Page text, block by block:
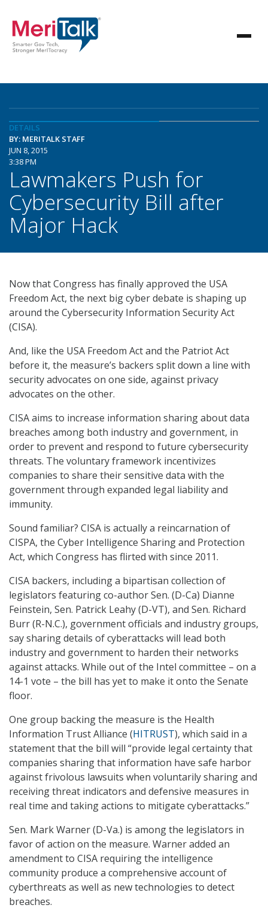
DETAILS
BY: MERITALK STAFF
JUN 8, 2015
3:38 PM
Lawmakers Push for
Cybersecurity Bill after
Major Hack
Now that Congress has finally approved the USA
Freedom Act, the next big cyber debate is shaping up
around the Cybersecurity Information Security Act
(CISA).
And, like the USA Freedom Act and the Patriot Act
before it, the measure’s backers split down a line with
security advocates on one side, against privacy
advocates on the other.
CISA aims to increase information sharing about data
breaches among both industry and government, in
order to prevent and respond to future cybersecurity
threats. The voluntary framework incentivizes
companies to share their sensitive data with the
government through expanded legal liability and
immunity.
Sound familiar? CISA is actually a reincarnation of
CISPA, the Cyber Intelligence Sharing and Protection
Act, which Congress has flirted with since 2011.
CISA backers, including a bipartisan collection of
legislators featuring co-author Sen. (D-Ca) Dianne
Feinstein, Sen. Patrick Leahy (D-VT), and Sen. Richard
Burr (R-N.C.), government officials and industry groups,
say sharing details of cyberattacks will lead both
industry and government to harden their networks
against attacks. While out of the Intel committee – on a
14-1 vote – the bill has yet to make it onto the Senate
floor.
One group backing the measure is the Health
Information Trust Alliance (HITRUST), which said in a
statement that the bill will “provide legal certainty that
companies sharing that information have safe harbor
against frivolous lawsuits when voluntarily sharing and
receiving threat indicators and defensive measures in
real time and taking actions to mitigate cyberattacks.”
Sen. Mark Warner (D-Va.) is among the legislators in
favor of action on the measure. Warner added an
amendment to CISA requiring the intelligence
community produce a comprehensive account of
cyberthreats as well as new technologies to detect
breaches.